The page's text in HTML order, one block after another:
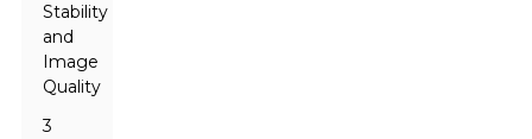
Stability
and
Image
Quality
3